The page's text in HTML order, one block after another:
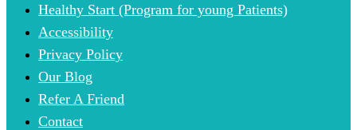
Healthy Start (Program for young Patients)
Accessibility
Privacy Policy
Our Blog
Refer A Friend
Contact